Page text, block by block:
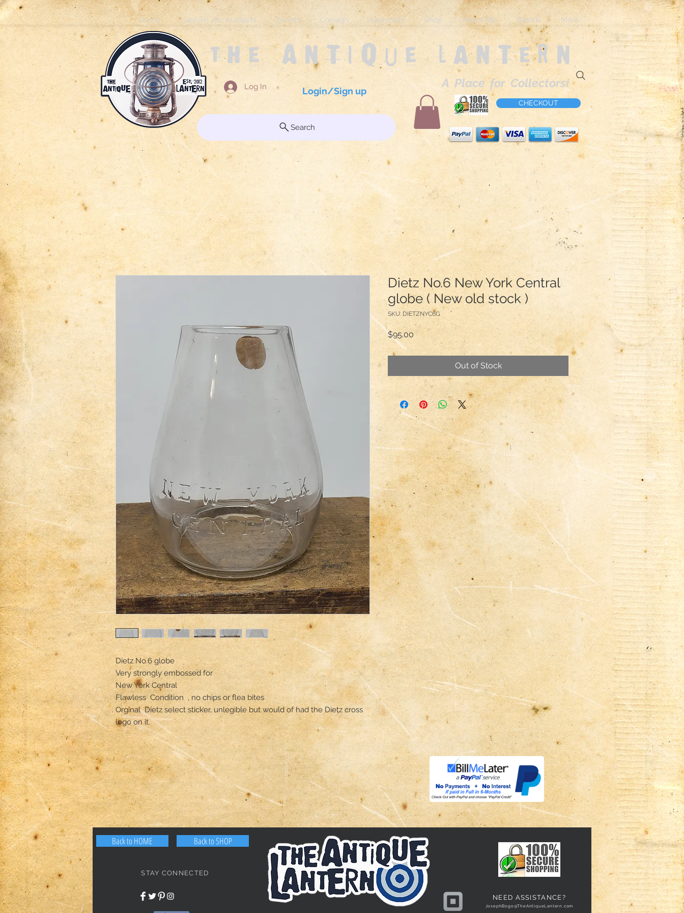
Home Lantern Joe Auctions Events Consign Appraisals Shop About Me Brands More
The Antique Lantern
A Place for Collectors!
Login/Sign up
Log In
CHECKOUT
Search
Dietz No.6 globe
Very strongly embossed for
New York Central
Flawless  Condition  , no chips or flea bites
Orginal  Dietz select sticker, unlegible but would of had the Dietz cross
logo on it.
Dietz No.6 New York Central
globe ( New old stock )
SKU: DIETZNYC6G
$95.00Price
Out of Stock
Back to HOME Back to SHOP
STAY CONNECTED
NEED ASSISTANCE?
JosephBogo@TheAntiqueLantern.com